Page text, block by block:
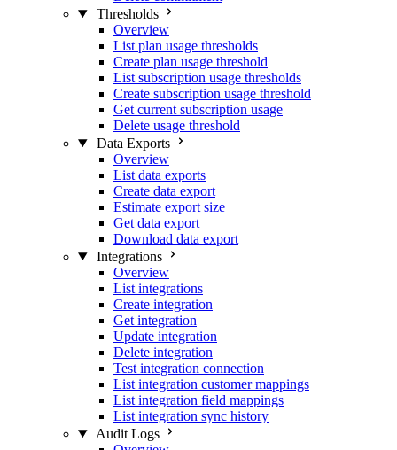
Thresholds
Overview
List plan usage thresholds
Create plan usage threshold
List subscription usage thresholds
Create subscription usage threshold
Get current subscription usage
Delete usage threshold
Data Exports
Overview
List data exports
Create data export
Estimate export size
Get data export
Download data export
Integrations
Overview
List integrations
Create integration
Get integration
Update integration
Delete integration
Test integration connection
List integration customer mappings
List integration field mappings
List integration sync history
Audit Logs